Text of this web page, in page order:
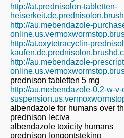
http://at.prednisolon-tabletten-
http://au.mebendazole-
http://at.oxytetracyclin-
http://au.mebendazole-
prednison tabletten 5 mg
http://au.mebendazole-0.2-w-v-
albendazole for humans over
prednison leciva
albendazole toxicity humans
prednison longontsteking